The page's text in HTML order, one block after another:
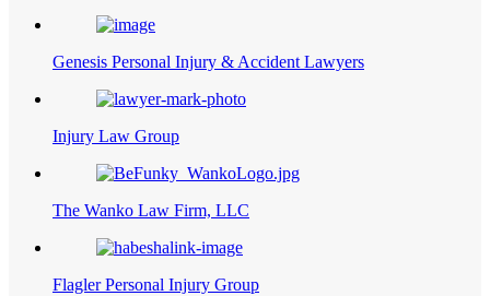
Genesis Personal Injury & Accident Lawyers
Injury Law Group
The Wanko Law Firm, LLC
Flagler Personal Injury Group